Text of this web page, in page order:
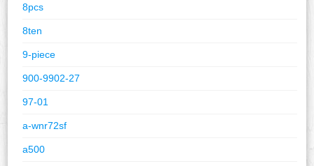
8pcs
8ten
9-piece
900-9902-27
97-01
a-wnr72sf
a500